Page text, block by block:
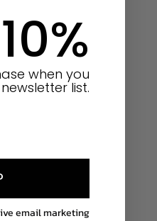
when you
list.
email marketing